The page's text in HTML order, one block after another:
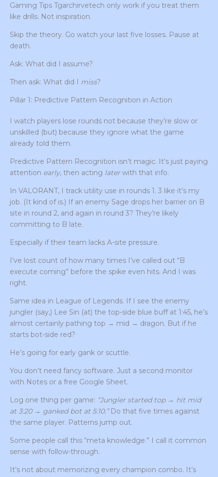
Gaming Tips Tgarchirvetech only work if you treat them
like drills. Not inspiration.
Skip the theory. Go watch your last five losses. Pause at
death.
Ask: What did I assume?
Then ask: What did I miss?
Pillar 1: Predictive Pattern Recognition in Action
I watch players lose rounds not because they’re slow or
unskilled (but) because they ignore what the game
already told them.
Predictive Pattern Recognition isn’t magic. It’s just paying
attention early, then acting laterwith that info.
In VALORANT, I track utility use in rounds 1. 3 like it’s my
job. (It kind of is.) If an enemy Sage drops her barrier on B
site in round 2, and again in round 3? They’re likely
committing to B late.
Especially if their team lacks A-site pressure.
I’ve lost count of how many times I’ve called out “B
execute coming” before the spike even hits. And I was
right.
Same idea in League of Legends. If I see the enemy
jungler (say,) Lee Sin (at) the top-side blue buff at 1:45, he’s
almost certainly pathing top → mid → dragon. But if he
starts bot-side red?
He’s going for early gank or scuttle.
You don’t need fancy software. Just a second monitor
with Notes or a free Google Sheet.
Log one thing per game: “Jungler started top → hit mid
at 3:20 → ganked bot at 5:10.”Do that five times against
the same player. Patterns jump out.
Some people call this “meta knowledge.” I call it common
sense with follow-through.
It’s not about memorizing every champion combo. It’s